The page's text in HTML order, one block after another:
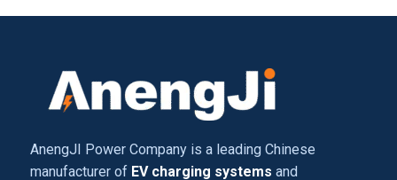
AnengJI Power Company is a leading Chinese
manufacturer of EV charging systems and